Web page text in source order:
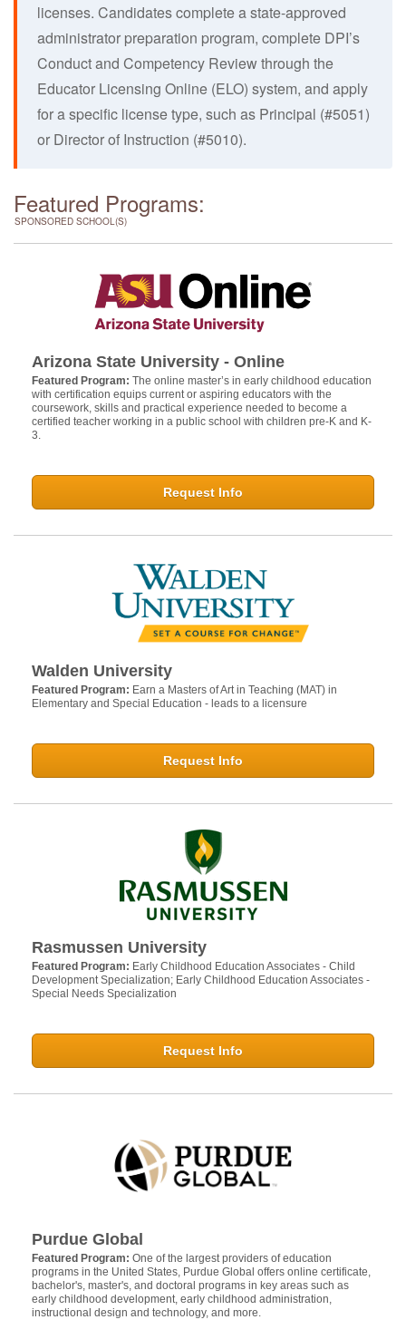
licenses. Candidates complete a state-approved
administrator preparation program, complete DPI’s
Conduct and Competency Review through the
Educator Licensing Online (ELO) system, and apply
for a specific license type, such as Principal (#5051)
or Director of Instruction (#5010).
Featured Programs:
SPONSORED SCHOOL(S)
Arizona State University - Online
Featured Program: The online master’s in early childhood education
with certification equips current or aspiring educators with the
coursework, skills and practical experience needed to become a
certified teacher working in a public school with children pre-K and K-
3.
Request Info
Walden University
Featured Program: Earn a Masters of Art in Teaching (MAT) in
Elementary and Special Education - leads to a licensure
Request Info
Rasmussen University
Featured Program: Early Childhood Education Associates - Child
Development Specialization; Early Childhood Education Associates -
Special Needs Specialization
Request Info
Purdue Global
Featured Program: One of the largest providers of education
programs in the United States, Purdue Global offers online certificate,
bachelor's, master's, and doctoral programs in key areas such as
early childhood development, early childhood administration,
instructional design and technology, and more.